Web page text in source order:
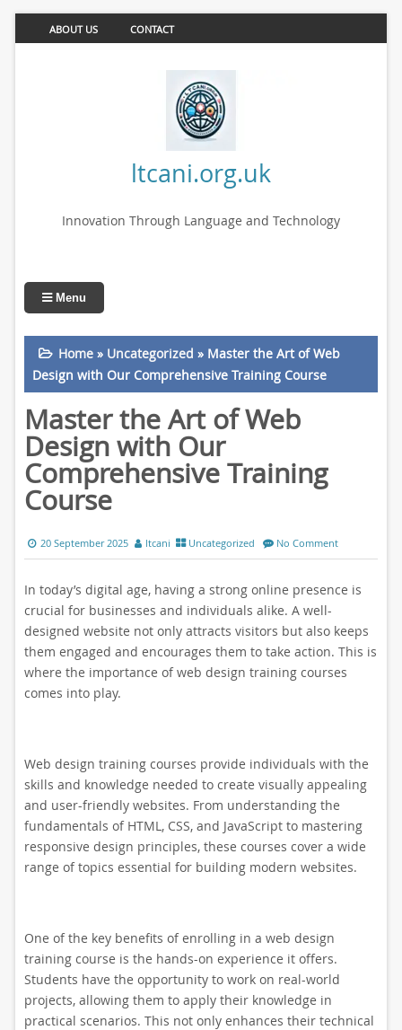
ABOUT US CONTACT
ltcani.org.uk
Innovation Through Language and Technology
Menu
Home» Uncategorized » Master the Art of Web
Design with Our Comprehensive Training Course
Master the Art of Web
Design with Our
Comprehensive Training
Course
20 September 2025 ltcani Uncategorized No Comment
In today’s digital age, having a strong online presence is
crucial for businesses and individuals alike. A well-
designed website not only attracts visitors but also keeps
them engaged and encourages them to take action. This is
where the importance of web design training courses
comes into play.
Web design training courses provide individuals with the
skills and knowledge needed to create visually appealing
and user-friendly websites. From understanding the
fundamentals of HTML, CSS, and JavaScript to mastering
responsive design principles, these courses cover a wide
range of topics essential for building modern websites.
One of the key benefits of enrolling in a web design
training course is the hands-on experience it offers.
Students have the opportunity to work on real-world
projects, allowing them to apply their knowledge in
practical scenarios. This not only enhances their technical